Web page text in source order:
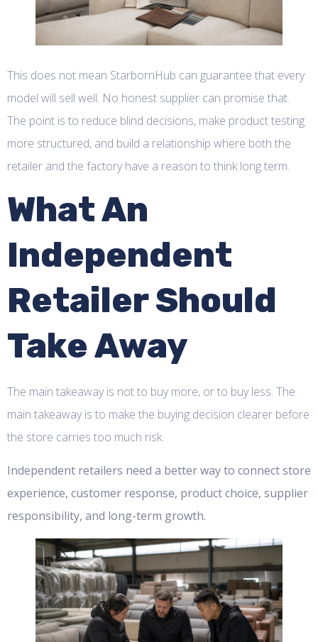
This does not mean StarbornHub can guarantee that every
model will sell well. No honest supplier can promise that.
The point is to reduce blind decisions, make product testing
more structured, and build a relationship where both the
retailer and the factory have a reason to think long term.
What An
Independent
Retailer Should
Take Away
The main takeaway is not to buy more, or to buy less. The
main takeaway is to make the buying decision clearer before
the store carries too much risk.
Independent retailers need a better way to connect store
experience, customer response, product choice, supplier
responsibility, and long-term growth.